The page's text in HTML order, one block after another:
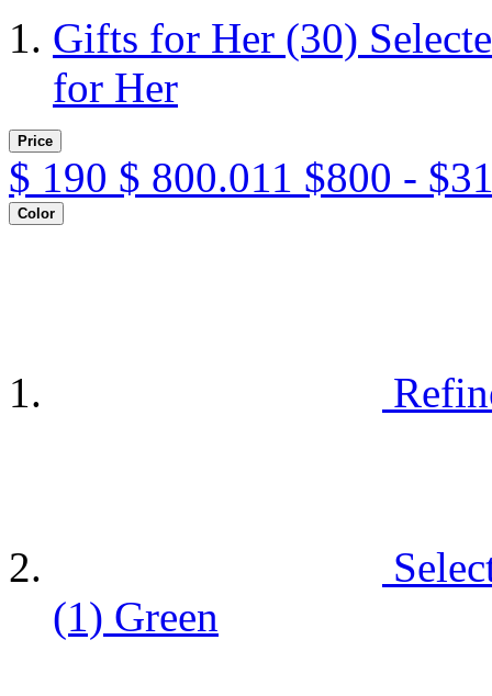
Gifts for Her (30)
for Her
Price
$ 190 $ 800.011 $800 -
Color
(1) Green